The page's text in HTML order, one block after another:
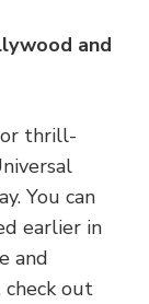
and
or thrill-
You can
earlier in
and
out